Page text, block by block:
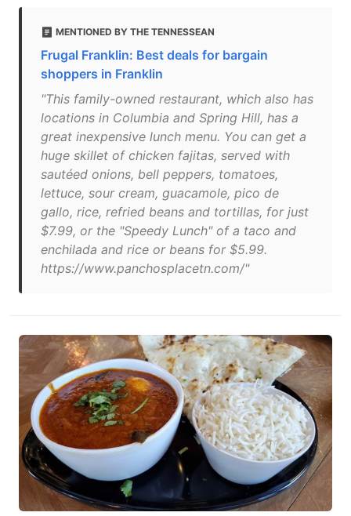
MENTIONED BY THE TENNESSEAN
Frugal Franklin: Best deals for bargain
shoppers in Franklin
"This family-owned restaurant, which also has
locations in Columbia and Spring Hill, has a
great inexpensive lunch menu. You can get a
huge skillet of chicken fajitas, served with
sautéed onions, bell peppers, tomatoes,
lettuce, sour cream, guacamole, pico de
gallo, rice, refried beans and tortillas, for just
$7.99, or the "Speedy Lunch" of a taco and
enchilada and rice or beans for $5.99.
https://www.panchosplacetn.com/"